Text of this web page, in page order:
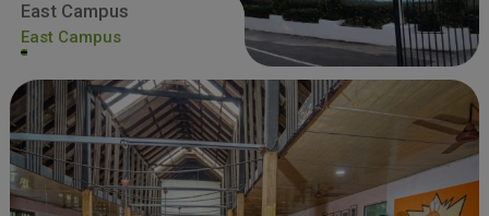
East Campus
East Campus